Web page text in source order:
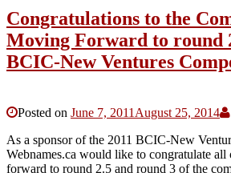
Congratulations to the
Moving Forward to round
BCIC-New Ventures
Posted on June 7, 2011August 25, 2014
As a sponsor of the 2011 BCIC-New
Webnames.ca would like to congratulate all
forward to round 2.5 and round 3 of the